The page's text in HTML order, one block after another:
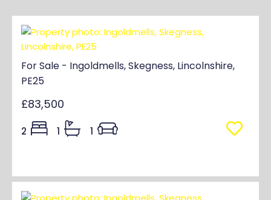
For Sale - Ingoldmells, Skegness, Lincolnshire,
PE25
£83,500
2 1 1